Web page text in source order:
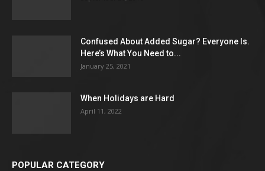
Confused About Added Sugar? Everyone Is.
Here’s What You Need to...
January 25, 2021
When Holidays are Hard
April 11, 2022
POPULAR CATEGORY